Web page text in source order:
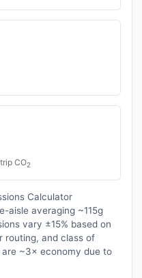
CO2
Calculator
aisle averaging ~115g
vary ±15% based on
routing, and class of
~3× economy due to